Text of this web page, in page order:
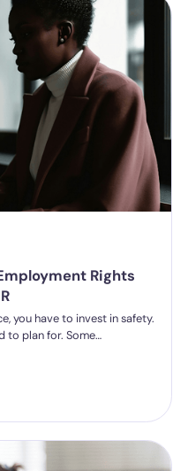
Rights
you have to invest in safety.
to plan for. Some
the details contained
ban comes into force, a